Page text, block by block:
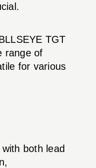
TGT
range of
for various
both lead